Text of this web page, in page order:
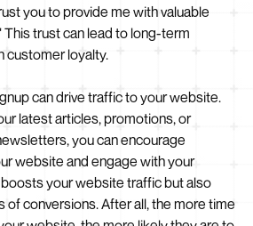
you to provide me with valuable
This trust can lead to long-term
customer loyalty.
can drive traffic to your website.
latest articles, promotions, or
you can encourage
website and engage with your
your website traffic but also
of conversions. After all, the more time